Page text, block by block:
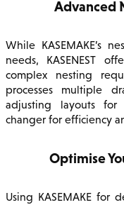
Advanced
While KASEMAKE’s
needs, KASENEST
complex nesting
processes multiple
adjusting layouts for
changer for efficiency
Optimise
Using KASEMAKE for